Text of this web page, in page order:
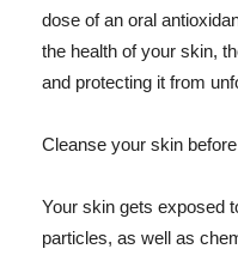
dose of an oral
the health of your skin,
and protecting it from
Cleanse your skin
Your skin gets exposed
particles, as well as